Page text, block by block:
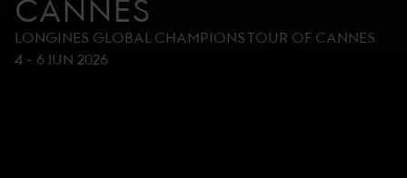
CANNES
LONGINES GLOBAL CHAMPIONS TOUR OF CANNES
4 - 6 JUN 2026